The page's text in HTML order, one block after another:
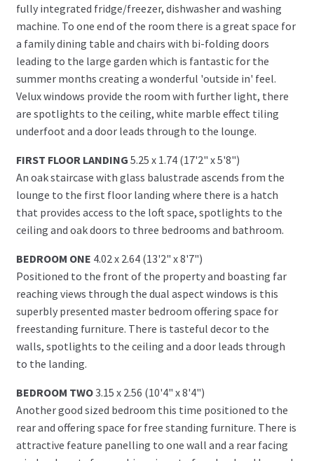
fully integrated fridge/freezer, dishwasher and washing
machine. To one end of the room there is a great space for
a family dining table and chairs with bi-folding doors
leading to the large garden which is fantastic for the
summer months creating a wonderful 'outside in' feel.
Velux windows provide the room with further light, there
are spotlights to the ceiling, white marble effect tiling
underfoot and a door leads through to the lounge.
FIRST FLOOR LANDING 5.25 x 1.74 (17'2" x 5'8")
An oak staircase with glass balustrade ascends from the
lounge to the first floor landing where there is a hatch
that provides access to the loft space, spotlights to the
ceiling and oak doors to three bedrooms and bathroom.
BEDROOM ONE 4.02 x 2.64 (13'2" x 8'7")
Positioned to the front of the property and boasting far
reaching views through the dual aspect windows is this
superbly presented master bedroom offering space for
freestanding furniture. There is tasteful decor to the
walls, spotlights to the ceiling and a door leads through
to the landing.
BEDROOM TWO3.15 x 2.56 (10'4" x 8'4")
Another good sized bedroom this time positioned to the
rear and offering space for free standing furniture. There is
attractive feature panelling to one wall and a rear facing